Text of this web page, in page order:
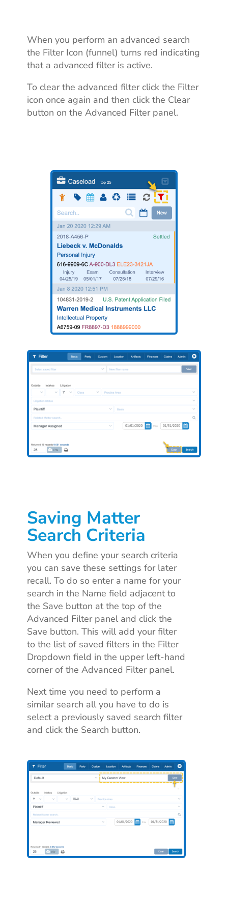
When you perform an advanced search
the Filter Icon (funnel) turns red indicating
that a advanced filter is active.
To clear the advanced filter click the Filter
icon once again and then click the Clear
button on the Advanced Filter panel.
Saving Matter
Search Criteria
When you define your search criteria
you can save these settings for later
recall. To do soenter a name for your
search in the Name field adjacent to
the Save button at the top of the
Advanced Filter panel and click the
Save button. This will add your filter
to the list of saved filters in the Filter
Dropdown field in the upper left-hand
corner of the Advanced Filter panel.
Next time you need to perform a
similar search all you have to do is
select a previously saved search filter
and click the Search button.